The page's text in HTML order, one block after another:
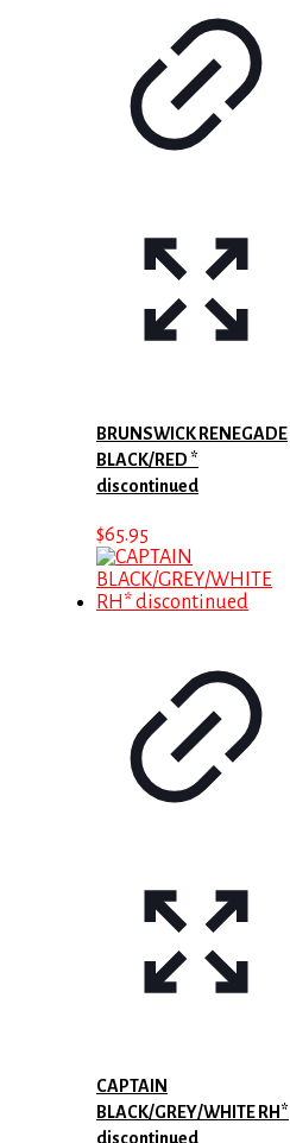
BRUNSWICK RENEGADE
BLACK/RED *
discontinued
$65.95
CAPTAIN
BLACK/GREY/WHITE RH*
discontinued